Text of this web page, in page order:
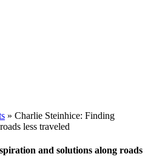
» Charlie Steinhice: Finding
less traveled
and solutions along roads